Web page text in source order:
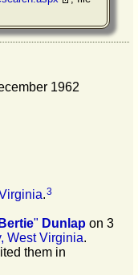
1962
.3
Bertie" Dunlap on 3
West Virginia.
them in